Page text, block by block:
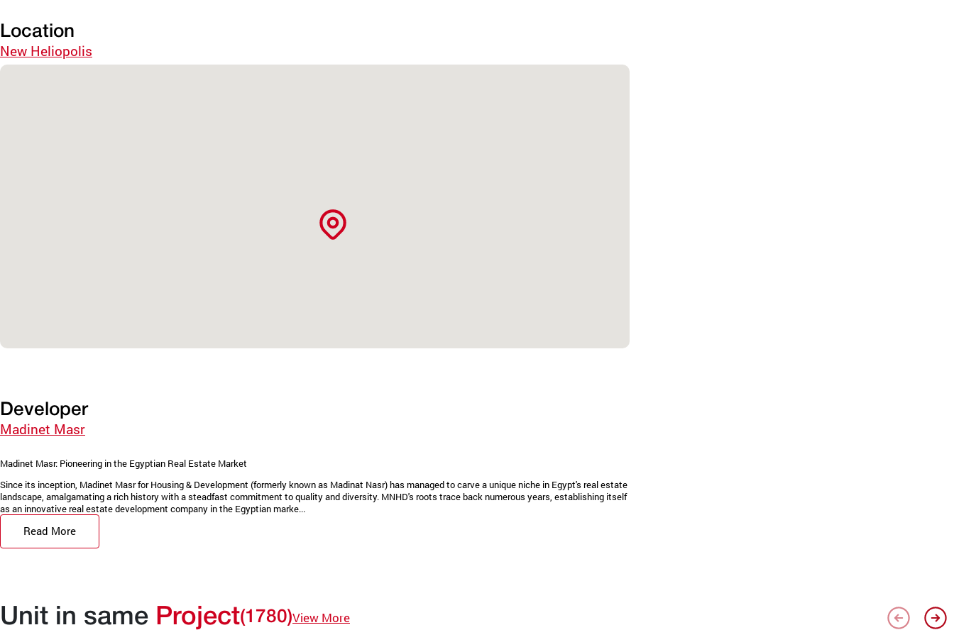
Location
New Heliopolis
Developer
Madinet Masr
Madinet Masr: Pioneering in the Egyptian Real Estate Market
Since its inception, Madinet Masr for Housing & Development (formerly known as Madinat Nasr) has managed to carve a unique niche in Egypt's real estate
landscape, amalgamating a rich history with a steadfast commitment to quality and diversity. MNHD's roots trace back numerous years, establishing itself
as an innovative real estate development company in the Egyptian marke...
Read More
Unit in same Project(1780)View More